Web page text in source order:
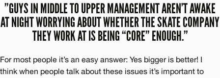
”GUYS IN MIDDLE TO UPPER MANAGEMENT AREN’T AWAKE
AT NIGHT WORRYING ABOUT WHETHER THE SKATE COMPANY
THEY WORK AT IS BEING “CORE” ENOUGH.”
For most people it’s an easy answer: Yes bigger is better! I
think when people talk about these issues it’s important to